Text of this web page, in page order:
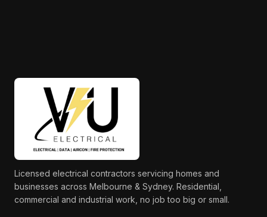
Licensed electrical contractors servicing homes and
businesses across Melbourne & Sydney. Residential,
commercial and industrial work, no job too big or small.